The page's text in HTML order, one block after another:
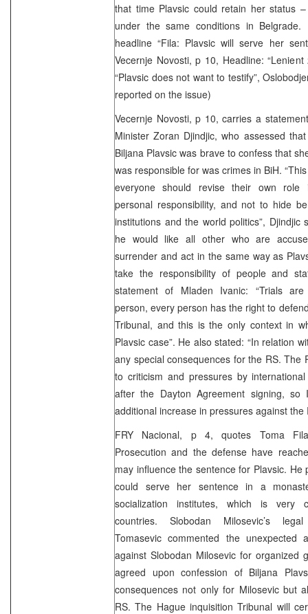
that time Plavsic could retain her status
under the same conditions in
headline “Fila: Plavsic will serve her
Vecernje Novosti, p 10, Headline:
“Plavsic does not want to testify”,
reported on the issue)
Vecernje Novosti, p 10, carries a
Minister Zoran Djindjic, who assessed
Biljana Plavsic was brave to confess that
was responsible for was crimes in BiH.
everyone should revise their own
personal responsibility, and not to hide
institutions and the world politics”, Djindjic
he would like all other who are
surrender and act in the same way as
take the responsibility of people and
statement of Mladen Ivanic: “Trials
person, every person has the right to
Tribunal, and this is the only context in
Plavsic case”. He also stated: “In relation
any special consequences for the RS. The
to criticism and pressures by
after the Dayton Agreement signing,
additional increase in pressures against the
FRY Nacional, p 4, quotes Toma
Prosecution and the defense have
may influence the sentence for Plavsic. He
could serve her sentence in a
socialization institutes, which is very
countries. Slobodan Milosevic’s
Tomasevic commented the unexpected
against Slobodan Milosevic for organized
agreed upon confession of Biljana
consequences not only for Milosevic but
RS. The Hague inquisition Tribunal will